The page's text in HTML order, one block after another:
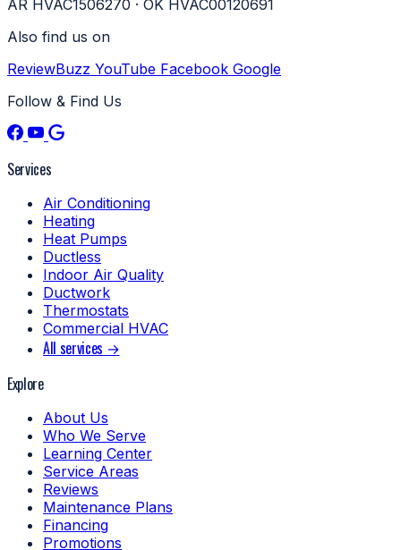
AR HVAC1506270 · OK HVAC00120691
Also find us on
ReviewBuzz YouTube Facebook Google
Follow & Find Us
Services
Air Conditioning
Heating
Heat Pumps
Ductless
Indoor Air Quality
Ductwork
Thermostats
Commercial HVAC
All services →
Explore
About Us
Who We Serve
Learning Center
Service Areas
Reviews
Maintenance Plans
Financing
Promotions